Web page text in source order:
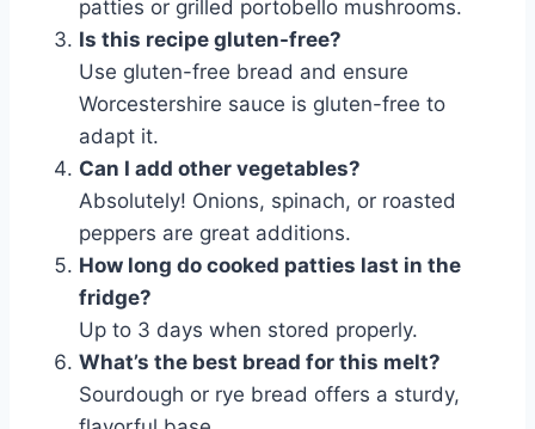
patties or grilled portobello mushrooms.
Is this recipe gluten-free?
Use gluten-free bread and ensure
Worcestershire sauce is gluten-free to
adapt it.
Can I add other vegetables?
Absolutely! Onions, spinach, or roasted
peppers are great additions.
How long do cooked patties last in the
fridge?
Up to 3 days when stored properly.
What’s the best bread for this melt?
Sourdough or rye bread offers a sturdy,